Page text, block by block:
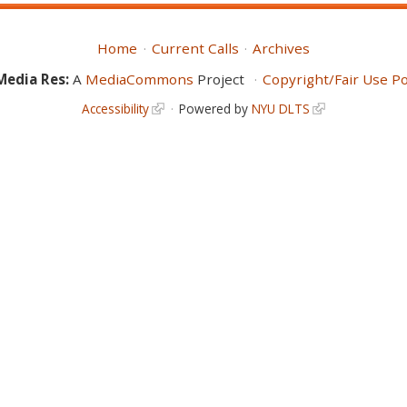
Home Current Calls
Archives
Res:A MediaCommons Project Copyright/Fair Use
Accessibility Powered by NYU DLTS